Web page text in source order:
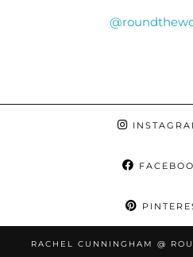
RACHEL CUNNINGHAM @